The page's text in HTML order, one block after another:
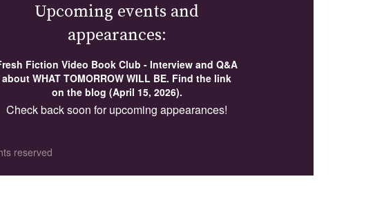
Upcoming events and
appearances:
Fiction Video Book Club - Interview and Q&A
about WHAT TOMORROW WILL BE. Find the link
on the blog (April 15, 2026).
Check back soon for upcoming appearances!
reserved